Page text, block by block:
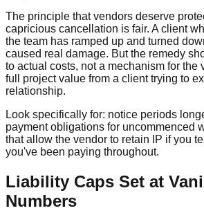
The principle that vendors deserve
capricious cancellation is fair. A client
the team has ramped up and turned
caused real damage. But the remedy
to actual costs, not a mechanism for the
full project value from a client trying to
relationship.
Look specifically for: notice periods
payment obligations for uncommenced
that allow the vendor to retain IP if you
you've been paying throughout.
Liability Caps Set at
Numbers